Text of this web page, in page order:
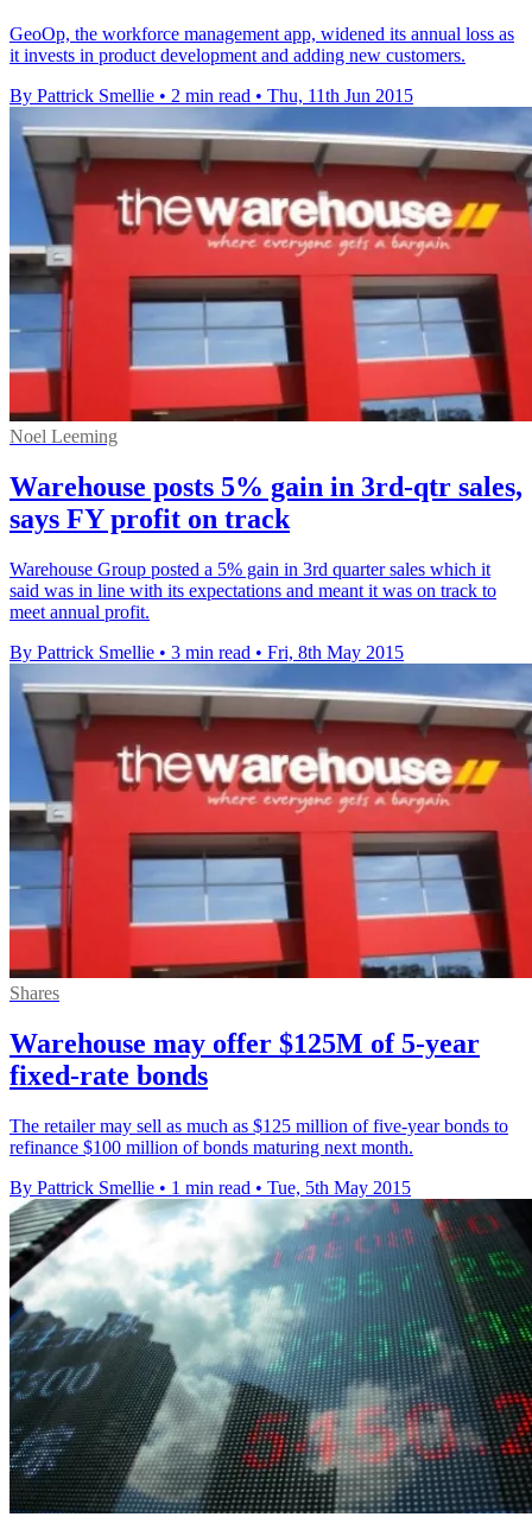
GeoOp, the workforce management app, widened its annual loss as
it invests in product development and adding new customers.
By Pattrick Smellie • 2 min read • Thu, 11th Jun 2015
Noel Leeming
Warehouse posts 5% gain in 3rd-qtr sales,
says FY profit on track
Warehouse Group posted a 5% gain in 3rd quarter sales which it
said was in line with its expectations and meant it was on track to
meet annual profit.
By Pattrick Smellie • 3 min read • Fri, 8th May 2015
Shares
Warehouse may offer $125M of 5-year
fixed-rate bonds
The retailer may sell as much as $125 million of five-year bonds to
refinance $100 million of bonds maturing next month.
By Pattrick Smellie • 1 min read • Tue, 5th May 2015